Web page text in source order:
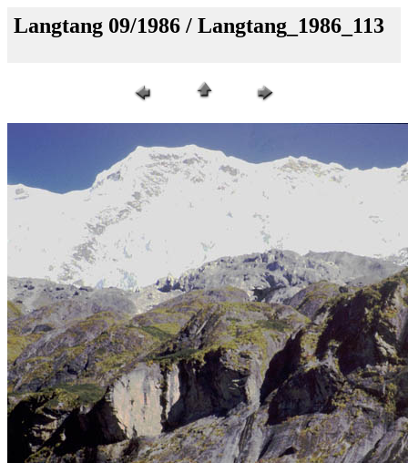
Langtang 09/1986 / Langtang_1986_113